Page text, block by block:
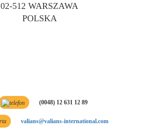
02-512 WARSZAWA
POLSKA
(0048) 12 631 12 89
valians@valians-international.com